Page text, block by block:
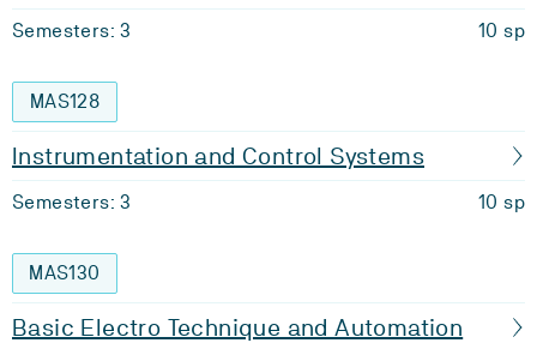
Semesters: 3 10 sp
MAS128
Instrumentation and Control Systems
Semesters: 3 10 sp
MAS130
Basic Electro Technique and Automation